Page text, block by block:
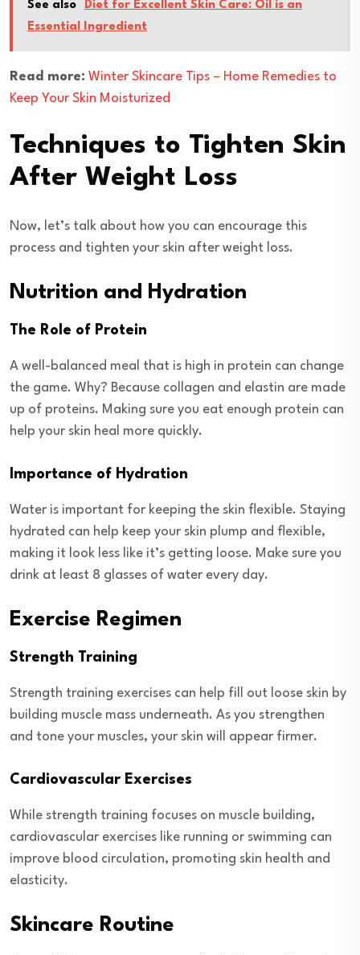
See also
Diet for Excellent Skin Care: Oil is an
Essential Ingredient
Read more: Winter Skincare Tips – Home Remedies to
Keep Your Skin Moisturized
Techniques to Tighten Skin
After Weight Loss
Now, let’s talk about how you can encourage this
process and tighten your skin after weight loss.
Nutrition and Hydration
The Role of Protein
A well-balanced meal that is high in protein can change
the game. Why? Because collagen and elastin are made
up of proteins. Making sure you eat enough protein can
help your skin heal more quickly.
Importance of Hydration
Water is important for keeping the skin flexible. Staying
hydrated can help keep your skin plump and flexible,
making it look less like it’s getting loose. Make sure you
drink at least 8 glasses of water every day.
Exercise Regimen
Strength Training
Strength training exercises can help fill out loose skin by
building muscle mass underneath. As you strengthen
and tone your muscles, your skin will appear firmer.
Cardiovascular Exercises
While strength training focuses on muscle building,
cardiovascular exercises like running or swimming can
improve blood circulation, promoting skin health and
elasticity.
Skincare Routine